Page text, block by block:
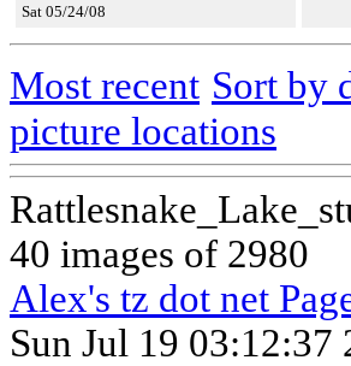
Sat 05/24/08
Most recent Sort by
picture locations
40 images of 2980
Alex's tz dot net
Sun Jul 19 03:12:37